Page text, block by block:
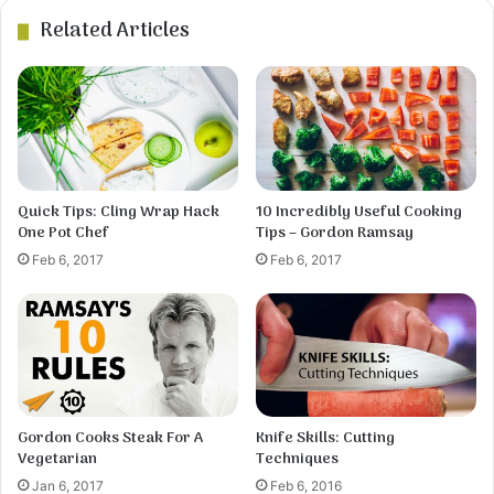
4 Using a large spoon and knife, scoop a spoonful
of the dough and cut small pieces into the broth.
Repeat until all the dough has been used. Stir,
cover, and simmer for about 15 minutes.
Meanwhile, skin and debone the chicken.Cut the
meat into small pieces, add to the broth, and heat
Related Articles
Quick Tips: Cling Wrap Hack
One Pot Chef
Feb 6, 2017
10 Incredibly Useful Cooking
Tips – Gordon Ramsay
Feb 6, 2017
Gordon Cooks Steak For A
Vegetarian
Jan 6, 2017
Knife Skills: Cutting
Techniques
Feb 6, 2016